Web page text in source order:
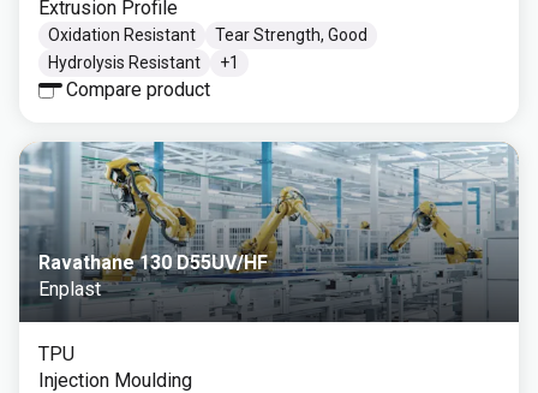
Extrusion Profile
Oxidation Resistant
Tear Strength, Good
Hydrolysis Resistant
+1
Compare product
Ravathane 130 D55UV/HF
Enplast
TPU
Injection Moulding